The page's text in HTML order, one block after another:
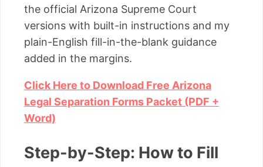
the official Arizona Supreme Court
versions with built-in instructions and my
plain-English fill-in-the-blank guidance
added in the margins.
Click Here to Download Free Arizona
Legal Separation Forms Packet (PDF +
Word)
Step-by-Step: How to Fill